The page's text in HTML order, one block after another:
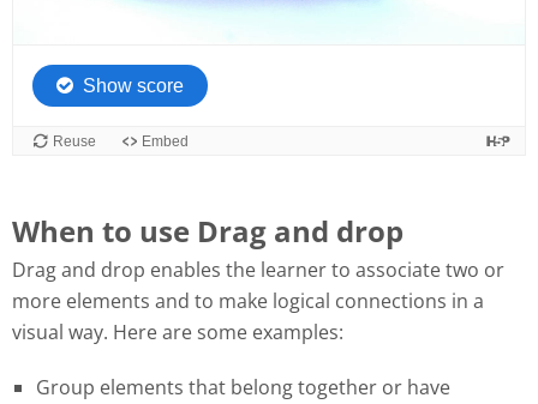
When to use Drag and drop
Drag and drop enables the learner to associate two or
more elements and to make logical connections in a
visual way. Here are some examples:
Group elements that belong together or have